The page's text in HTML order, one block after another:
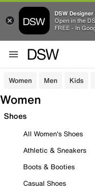
DSW
Open in the
FREE - In
Women Men Kids
Women
Shoes
All Women's Shoes
Athletic & Sneakers
Boots & Booties
Casual Shoes